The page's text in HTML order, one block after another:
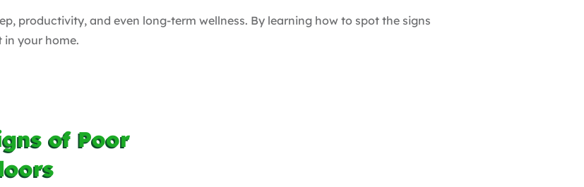
productivity, and even long-term wellness. By learning how to spot the signs
your home.
of Poor